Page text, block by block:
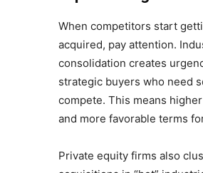
When competitors start
acquired, pay attention.
consolidation creates
strategic buyers who need
compete. This means
and more favorable terms
Private equity firms also